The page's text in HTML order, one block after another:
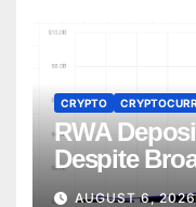
CRYPTO
RWA
Despite
CoinShares
AUGUST 6,